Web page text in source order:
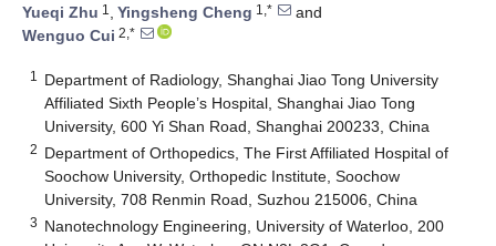
Yueqi Zhu 1 , Yingsheng Cheng 1,*
and
Wenguo Cui 2,*
1
Department of Radiology, Shanghai Jiao Tong University
Affiliated Sixth People’s Hospital, Shanghai Jiao Tong
University, 600 Yi Shan Road, Shanghai 200233, China
2 Department of Orthopedics, The First Affiliated Hospital of
Soochow University, Orthopedic Institute, Soochow
University, 708 Renmin Road, Suzhou 215006, China
3 Nanotechnology Engineering, University of Waterloo, 200